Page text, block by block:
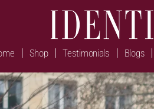
Shop Testimonials Blogs